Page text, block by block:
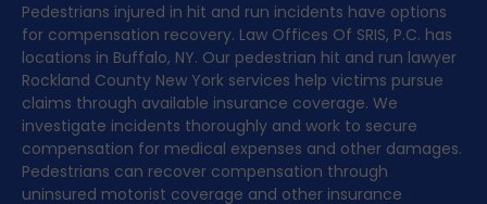
Pedestrians injured in hit and run incidents have options
for compensation recovery. Law Offices Of SRIS, P.C. has
locations in Buffalo, NY. Our pedestrian hit and run lawyer
Rockland County New York services help victims pursue
claims through available insurance coverage. We
investigate incidents thoroughly and work to secure
compensation for medical expenses and other damages.
Pedestrians can recover compensation through
uninsured motorist coverage and other insurance